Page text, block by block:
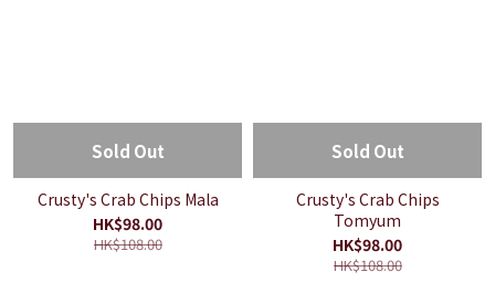
Sold Out
Crusty's Crab Chips Mala
HK$98.00
HK$108.00
Sold Out
Crusty's Crab Chips
Tomyum
HK$98.00
HK$108.00